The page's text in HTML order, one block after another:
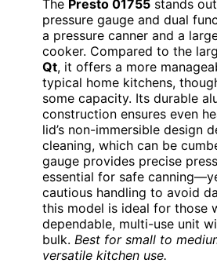
The Presto 01755 stands
pressure gauge and dual
a pressure canner and a
cooker. Compared to the
Qt, it offers a more
typical home kitchens,
some capacity. Its durable
construction ensures even
lid’s non-immersible design
cleaning, which can be
gauge provides precise
essential for safe
cautious handling to avoid
this model is ideal for those
dependable, multi-use unit
bulk. Best for small to
versatile kitchen use.